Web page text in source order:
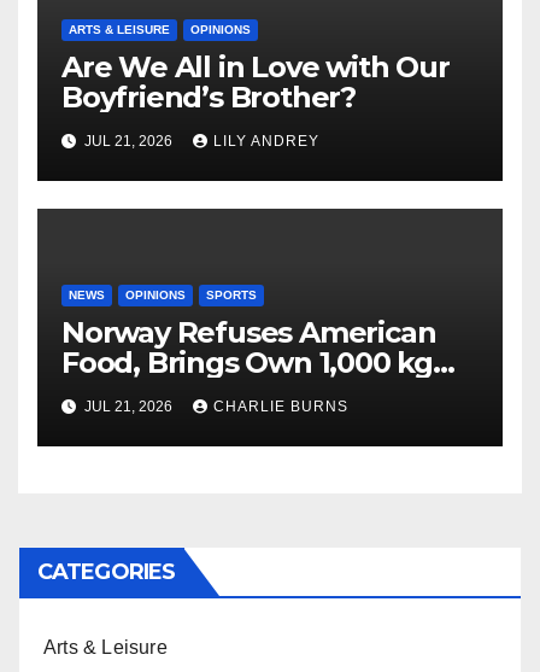
ARTS & LEISURE OPINIONS
Are We All in Love with Our
Boyfriend’s Brother?
JUL 21, 2026 LILY ANDREY
NEWS OPINIONS SPORTS
Norway Refuses American
Food, Brings Own 1,000 kg
Shipment
JUL 21, 2026 CHARLIE BURNS
CATEGORIES
Arts & Leisure